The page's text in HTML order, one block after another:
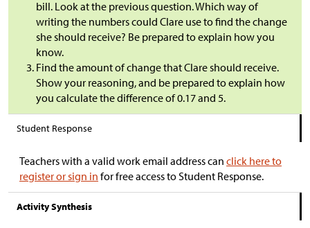
bill. Look at the previous question. Which way of
writing the numbers could Clare use to find the change
she should receive? Be prepared to explain how you
know.
Find the amount of change that Clare should receive.
Show your reasoning, and be prepared to explain how
you calculate the difference of 0.17 and 5.
Student Response
Teachers with a valid work email address can click here to
register or sign in for free access to Student Response.
Activity Synthesis